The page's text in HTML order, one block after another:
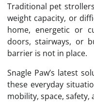
Traditional pet
weight capacity, or
home, energetic or
doors, stairways, or
barrier is not in place.
Snagle Paw’s latest
these everyday
mobility, space, safety,